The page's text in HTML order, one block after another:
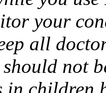
your
all
not
in children